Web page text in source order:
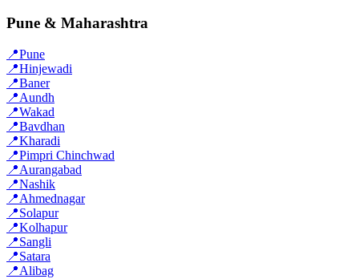
Pune & Maharashtra
📍Pune
📍Hinjewadi
📍Baner
📍Aundh
📍Wakad
📍Bavdhan
📍Kharadi
📍Pimpri Chinchwad
📍Aurangabad
📍Nashik
📍Ahmednagar
📍Solapur
📍Kolhapur
📍Sangli
📍Satara
📍Alibag